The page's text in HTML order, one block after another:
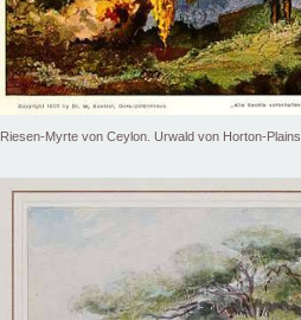
Riesen-Myrte von Ceylon. Urwald von Horton-Plains